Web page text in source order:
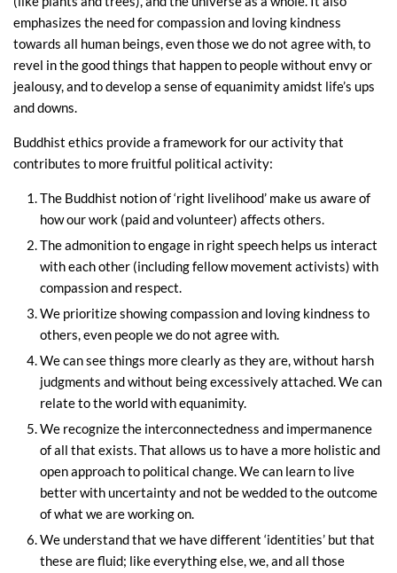
emphasizes the need for compassion and loving kindness
towards all human beings, even those we do not agree with, to
revel in the good things that happen to people without envy or
jealousy, and to develop a sense of equanimity amidst life’s ups
and downs.
Buddhist ethics provide a framework for our activity that
contributes to more fruitful political activity:
The Buddhist notion of ‘right livelihood’ make us aware of
how our work (paid and volunteer) affects others.
The admonition to engage in right speech helps us interact
with each other (including fellow movement activists) with
compassion and respect.
We prioritize showing compassion and loving kindness to
others, even people we do not agree with.
We can see things more clearly as they are, without harsh
judgments and without being excessively attached. We can
relate to the world with equanimity.
We recognize the interconnectedness and impermanence
of all that exists. That allows us to have a more holistic and
open approach to political change. We can learn to live
better with uncertainty and not be wedded to the outcome
of what we are working on.
We understand that we have different ‘identities’ but that
these are fluid; like everything else, we, and all those